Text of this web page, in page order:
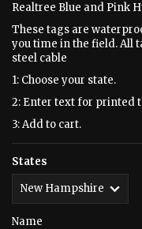
Realtree Blue and Pink
These tags are
you time in the field. All
steel cable
1: Choose your state.
2: Enter text for printed
3: Add to cart.
States
Name